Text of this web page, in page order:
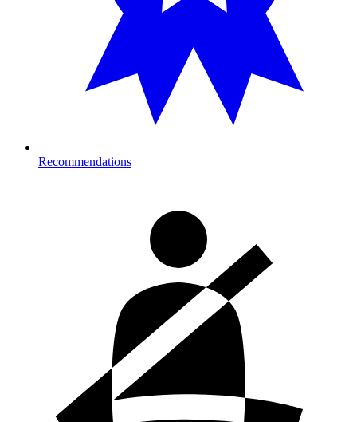
Recommendations